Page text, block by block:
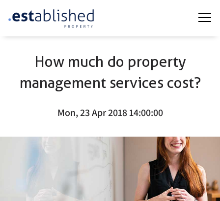
How much do property
management services cost?
Mon, 23 Apr 2018 14:00:00